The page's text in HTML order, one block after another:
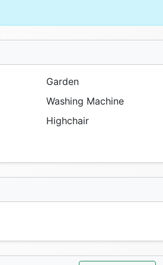
Garden
Washing Machine
Highchair